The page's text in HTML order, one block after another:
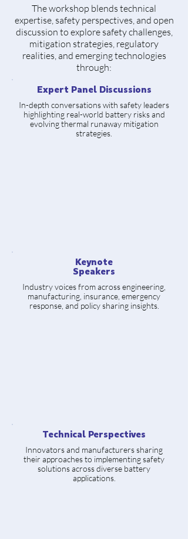
The workshop blends technical
expertise, safety perspectives, and open
discussion to explore safety challenges,
mitigation strategies, regulatory
realities, and emerging technologies
through:
Expert Panel Discussions
In-depth conversations with safety leaders
highlighting real-world battery risks and
evolving thermal runaway mitigation
strategies.
Keynote
Speakers
Industry voices from across engineering,
manufacturing, insurance, emergency
response, and policy sharing insights.
Technical Perspectives
Innovators and manufacturers sharing
their approaches to implementing safety
solutions across diverse battery
applications.